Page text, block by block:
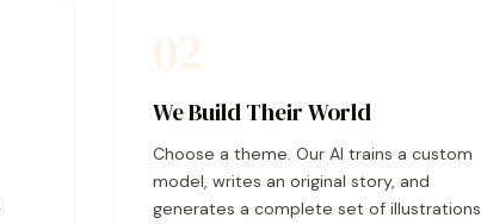
We Build Their World
Choose a theme. Our AI trains a custom
model, writes an original story, and
generates a complete set of illustrations